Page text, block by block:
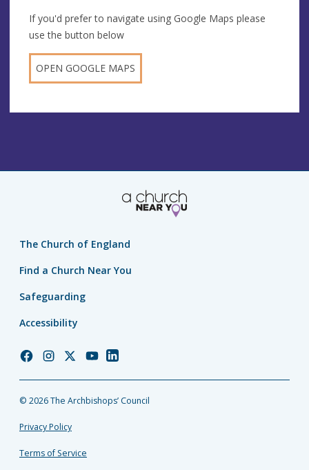
If you'd prefer to navigate using Google Maps please
use the button below
OPEN GOOGLE MAPS
The Church of England
Find a Church Near You
Safeguarding
Accessibility
Church
Facebook
Church
Instagram
Church
Twitter
Church
YouTube
Church
LinkedIn
© 2026 The Archbishops’ Council
Privacy Policy
Terms of Service